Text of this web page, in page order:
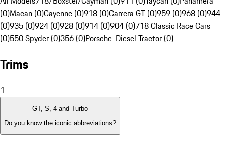
(0)Macan (0)Cayenne (0)918 (0)Carrera GT (0)959 (0)968 (0)944
(0)935 (0)924 (0)928 (0)914 (0)904 (0)718 Classic Race Cars
(0)550 Spyder (0)356 (0)Porsche-Diesel Tractor (0)
Trims
1
GT, S, 4 and Turbo
Do you know the iconic abbreviations?